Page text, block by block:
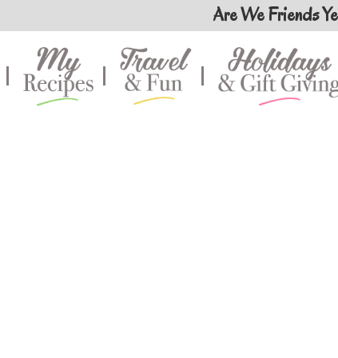
Are We Friends